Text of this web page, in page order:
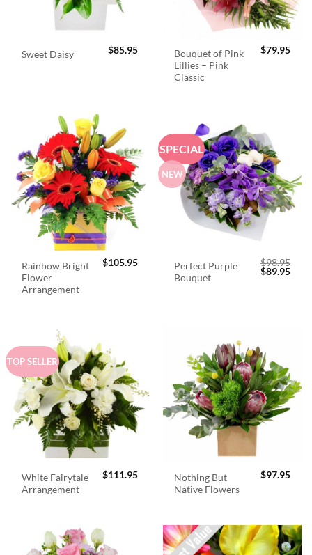
Sweet Daisy $85.95
Bouquet of Pink
Lillies – Pink
Classic
$79.95
Rainbow Bright
Flower
Arrangement
$105.95
SPECIAL
NEW
Perfect Purple
Bouquet
$98.95
Original
$89.95
TOP SELLER
White Fairytale
Arrangement
$111.95
Nothing But
Native Flowers
$97.95